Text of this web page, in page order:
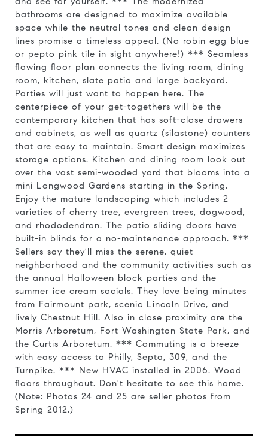
bathrooms are designed to maximize available
space while the neutral tones and clean design
lines promise a timeless appeal. (No robin egg blue
or pepto pink tile in sight anywhere!) *** Seamless
flowing floor plan connects the living room, dining
room, kitchen, slate patio and large backyard.
Parties will just want to happen here. The
centerpiece of your get-togethers will be the
contemporary kitchen that has soft-close drawers
and cabinets, as well as quartz (silastone) counters
that are easy to maintain. Smart design maximizes
storage options. Kitchen and dining room look out
over the vast semi-wooded yard that blooms into a
mini Longwood Gardens starting in the Spring.
Enjoy the mature landscaping which includes 2
varieties of cherry tree, evergreen trees, dogwood,
and rhododendron. The patio sliding doors have
built-in blinds for a no-maintenance approach. ***
Sellers say they'll miss the serene, quiet
neighborhood and the community activities such as
the annual Halloween block parties and the
summer ice cream socials. They love being minutes
from Fairmount park, scenic Lincoln Drive, and
lively Chestnut Hill. Also in close proximity are the
Morris Arboretum, Fort Washington State Park, and
the Curtis Arboretum. *** Commuting is a breeze
with easy access to Philly, Septa, 309, and the
Turnpike. *** New HVAC installed in 2006. Wood
floors throughout. Don't hesitate to see this home.
(Note: Photos 24 and 25 are seller photos from
Spring 2012.)